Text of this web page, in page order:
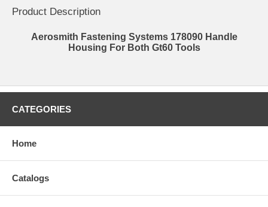
Product Description
Aerosmith Fastening Systems 178090 Handle
Housing For Both Gt60 Tools
CATEGORIES
Home
Catalogs